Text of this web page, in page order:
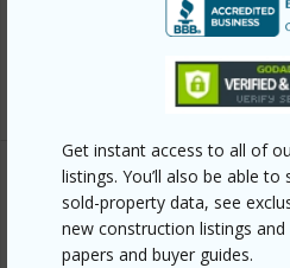
Get instant access to all of
listings. You’ll also be able
sold-property data, see
new construction listings
papers and buyer guides.
+1 More (Log in to View)
Property Features
Year Built 1978